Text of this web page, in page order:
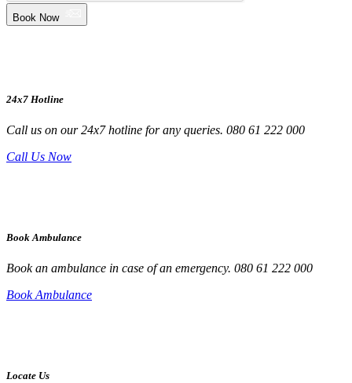
Book Now
24x7 Hotline
Call us on our 24x7 hotline for any queries. 080 61 222 000
Call Us Now
Book Ambulance
Book an ambulance in case of an emergency. 080 61 222 000
Book Ambulance
Locate Us